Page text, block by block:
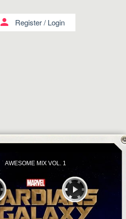
AWESOME MIX VOL. 1
person Register/ Login